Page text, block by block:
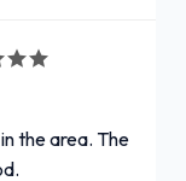
the area. The